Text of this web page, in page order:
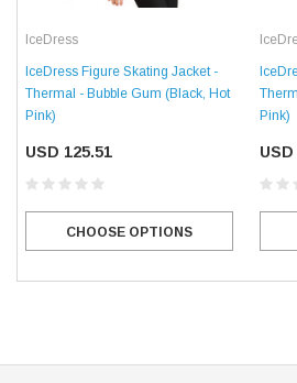
IceDress
IceDress Figure Skating Jacket -
Thermal - Bubble Gum (Black, Hot
Pink)
USD 125.51
CHOOSE OPTIONS
Pink)